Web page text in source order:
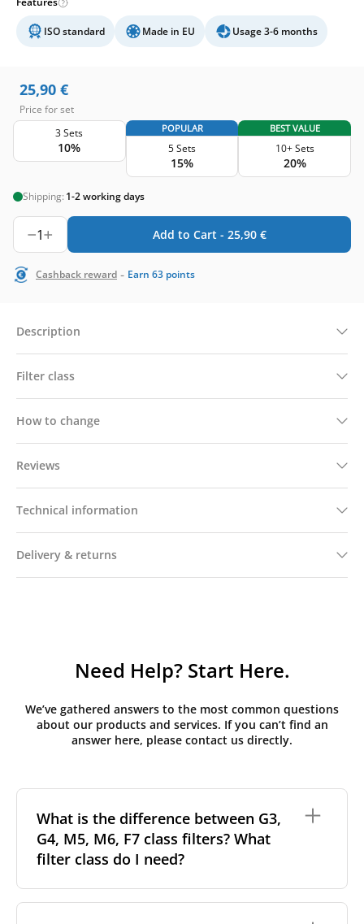
ISO standard Made in EU Usage 3-6 months
25,90 €
Price for set
3 Sets
10%
POPULAR
5 Sets
15%
BEST VALUE
10+ Sets
20%
Shipping: 1-2 working days
1 Add to Cart - 25,90 €
Cashback reward - Earn 63 points
Description
Filter class
How to change
Reviews
Technical information
Delivery & returns
Need Help? Start Here.
We’ve gathered answers to the most common questions
about our products and services. If you can’t find an
answer here, please contact us directly.
What is the difference between G3,
G4, M5, M6, F7 class filters? What
filter class do I need?